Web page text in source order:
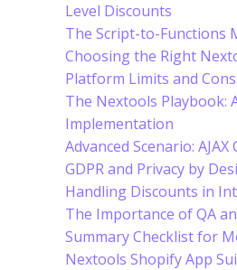
Level Discounts
The Script-to-Functions
Choosing the Right
Platform Limits and
The Nextools Playbook:
Implementation
Advanced Scenario:
GDPR and Privacy by
Handling Discounts in
The Importance of QA
Summary Checklist for
Nextools Shopify App